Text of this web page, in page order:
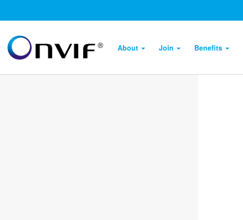
About Join Benefits